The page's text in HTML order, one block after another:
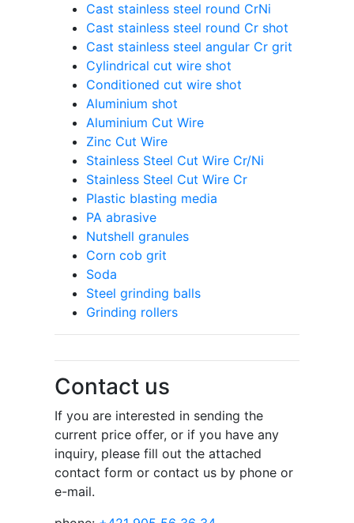
Cast stainless steel round CrNi
Cast stainless steel round Cr shot
Cast stainless steel angular Cr grit
Cylindrical cut wire shot
Conditioned cut wire shot
Aluminium shot
Aluminium Cut Wire
Zinc Cut Wire
Stainless Steel Cut Wire Cr/Ni
Stainless Steel Cut Wire Cr
Plastic blasting media
PA abrasive
Nutshell granules
Corn cob grit
Soda
Steel grinding balls
Grinding rollers
Contact us
If you are interested in sending the
current price offer, or if you have any
inquiry, please fill out the attached
contact form or contact us by phone or
e-mail.